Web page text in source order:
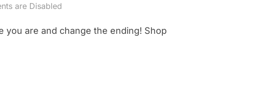
are Disabled
you are and change the ending! Shop